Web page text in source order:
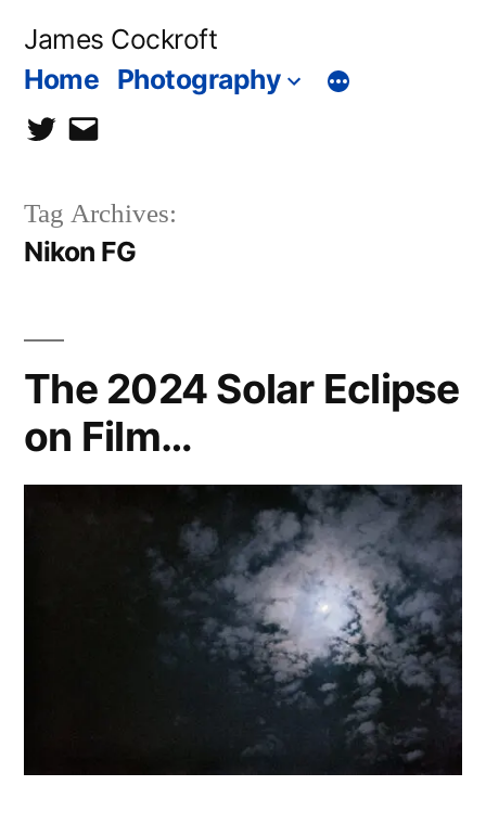
James Cockroft
Home Photography
twittercontact
Tag Archives:
Nikon FG
The 2024 Solar Eclipse
on Film…